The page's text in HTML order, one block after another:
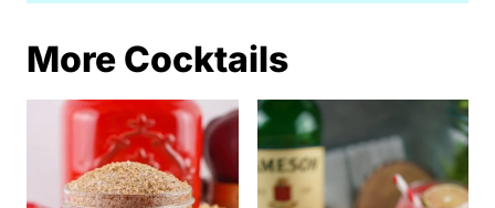
More Cocktails